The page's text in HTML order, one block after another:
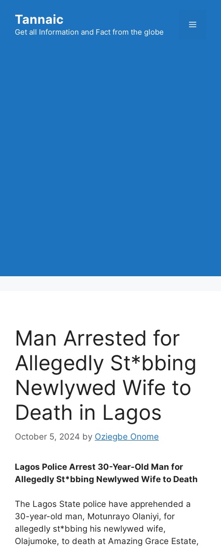
content
Tannaic
Get all Information and Fact from the globe
Menu
Man Arrested for
Allegedly St*bbing
Newlywed Wife to
Death in Lagos
October 5, 2024 by Oziegbe Onome
Lagos Police Arrest 30-Year-Old Man for
Allegedly St*bbing Newlywed Wife to Death
The Lagos State police have apprehended a
30-year-old man, Motunrayo Olaniyi, for
allegedly st*bbing his newlywed wife,
Olajumoke, to death at Amazing Grace Estate,